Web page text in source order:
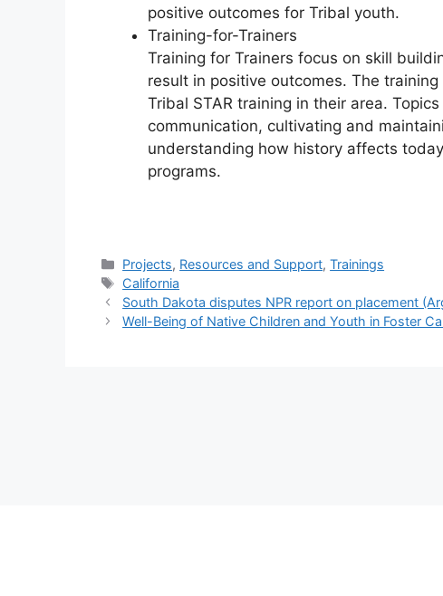
positive outcomes for Tribal youth.
Training-for-Trainers
Training for Trainers focus on skill
result in positive outcomes. The
Tribal STAR training in their area.
communication, cultivating and
understanding how history affects
programs.
Categories
Projects, Resources and Support,Trainings
Tags
California
South Dakota disputes NPR report on placement
Well-Being of Native Children and Youth in Foster